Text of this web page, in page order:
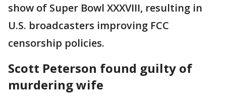
show of Super Bowl XXXVIII, resulting in
U.S. broadcasters improving FCC
censorship policies.
Scott Peterson found guilty of
murdering wife